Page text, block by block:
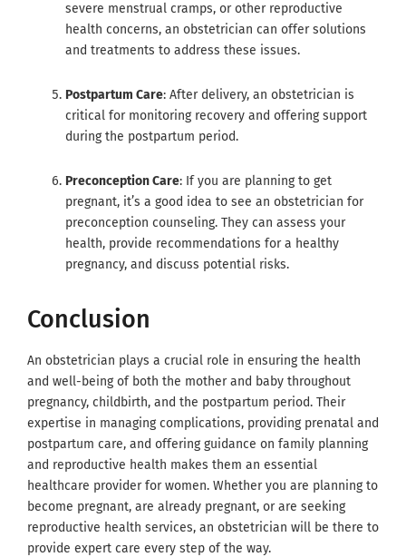
severe menstrual cramps, or other reproductive
health concerns, an obstetrician can offer solutions
and treatments to address these issues.
Postpartum Care: After delivery, an obstetrician is
critical for monitoring recovery and offering support
during the postpartum period.
Preconception Care: If you are planning to get
pregnant, it’s a good idea to see an obstetrician for
preconception counseling. They can assess your
health, provide recommendations for a healthy
pregnancy, and discuss potential risks.
Conclusion
An obstetrician plays a crucial role in ensuring the health
and well-being of both the mother and baby throughout
pregnancy, childbirth, and the postpartum period. Their
expertise in managing complications, providing prenatal and
postpartum care, and offering guidance on family planning
and reproductive health makes them an essential
healthcare provider for women. Whether you are planning to
become pregnant, are already pregnant, or are seeking
reproductive health services, an obstetrician will be there to
provide expert care every step of the way.